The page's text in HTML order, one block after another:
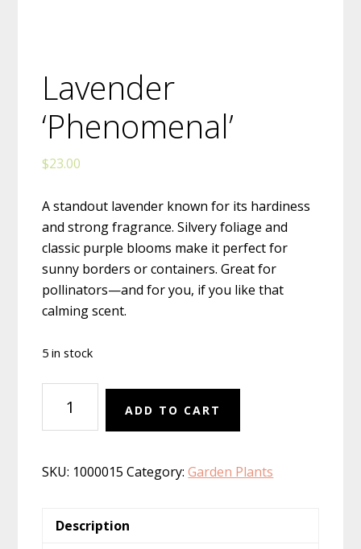
Lavender
‘Phenomenal’
$23.00
A standout lavender known for its hardiness
and strong fragrance. Silvery foliage and
classic purple blooms make it perfect for
sunny borders or containers. Great for
pollinators—and for you, if you like that
calming scent.
5 in stock
'Phenomenal'
quantity
ADD TO CART
SKU: 1000015 Category:Garden Plants
Description